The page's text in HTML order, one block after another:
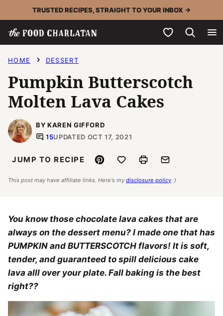
to
content
TRUSTED RECIPES, STRAIGHT TO YOUR INBOX →
My Favorites
HOME DESSERT
Pumpkin Butterscotch
Molten Lava Cakes
BY KAREN GIFFORD
15UPDATED OCT 17, 2021
JUMP TO RECIPE Pin Save to FavoritesPrint Email
This post may have affiliate links. Here's my disclosure policy :)
You know those chocolate lava cakes that are
always on the dessert menu? I made one that has
PUMPKIN and BUTTERSCOTCH flavors! It is soft,
tender, and guaranteed to spill delicious cake
lava alll over your plate. Fall baking is the best
right??